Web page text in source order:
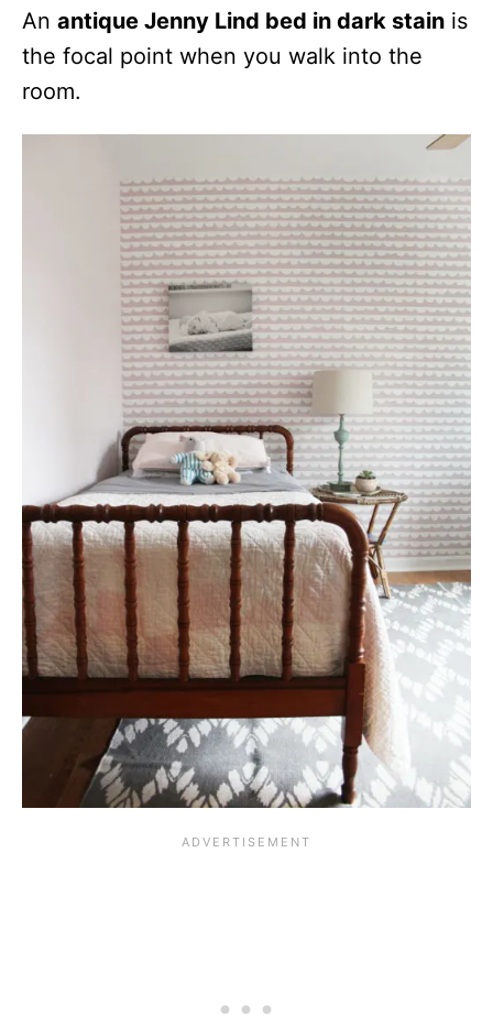
An antique Jenny Lind bed in dark stain is
the focal point when you walk into the
room.